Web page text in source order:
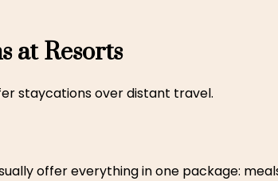
at Resorts
staycations over distant travel.
offer everything in one package: